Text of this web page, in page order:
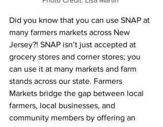
Did you know that you can use SNAP at
many farmers markets across New
Jersey?! SNAP isn’t just accepted at
grocery stores and corner stores; you
can use it at many markets and farm
stands across our state. Farmers
Markets bridge the gap between local
farmers, local businesses, and
community members by offering an